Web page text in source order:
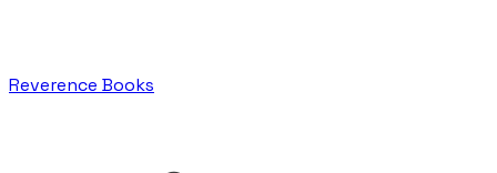
Reverence Books